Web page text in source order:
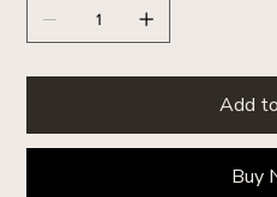
Add
Buy